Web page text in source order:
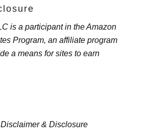
is a participant in the Amazon
Program, an affiliate program
a means for sites to earn
Disclaimer & Disclosure